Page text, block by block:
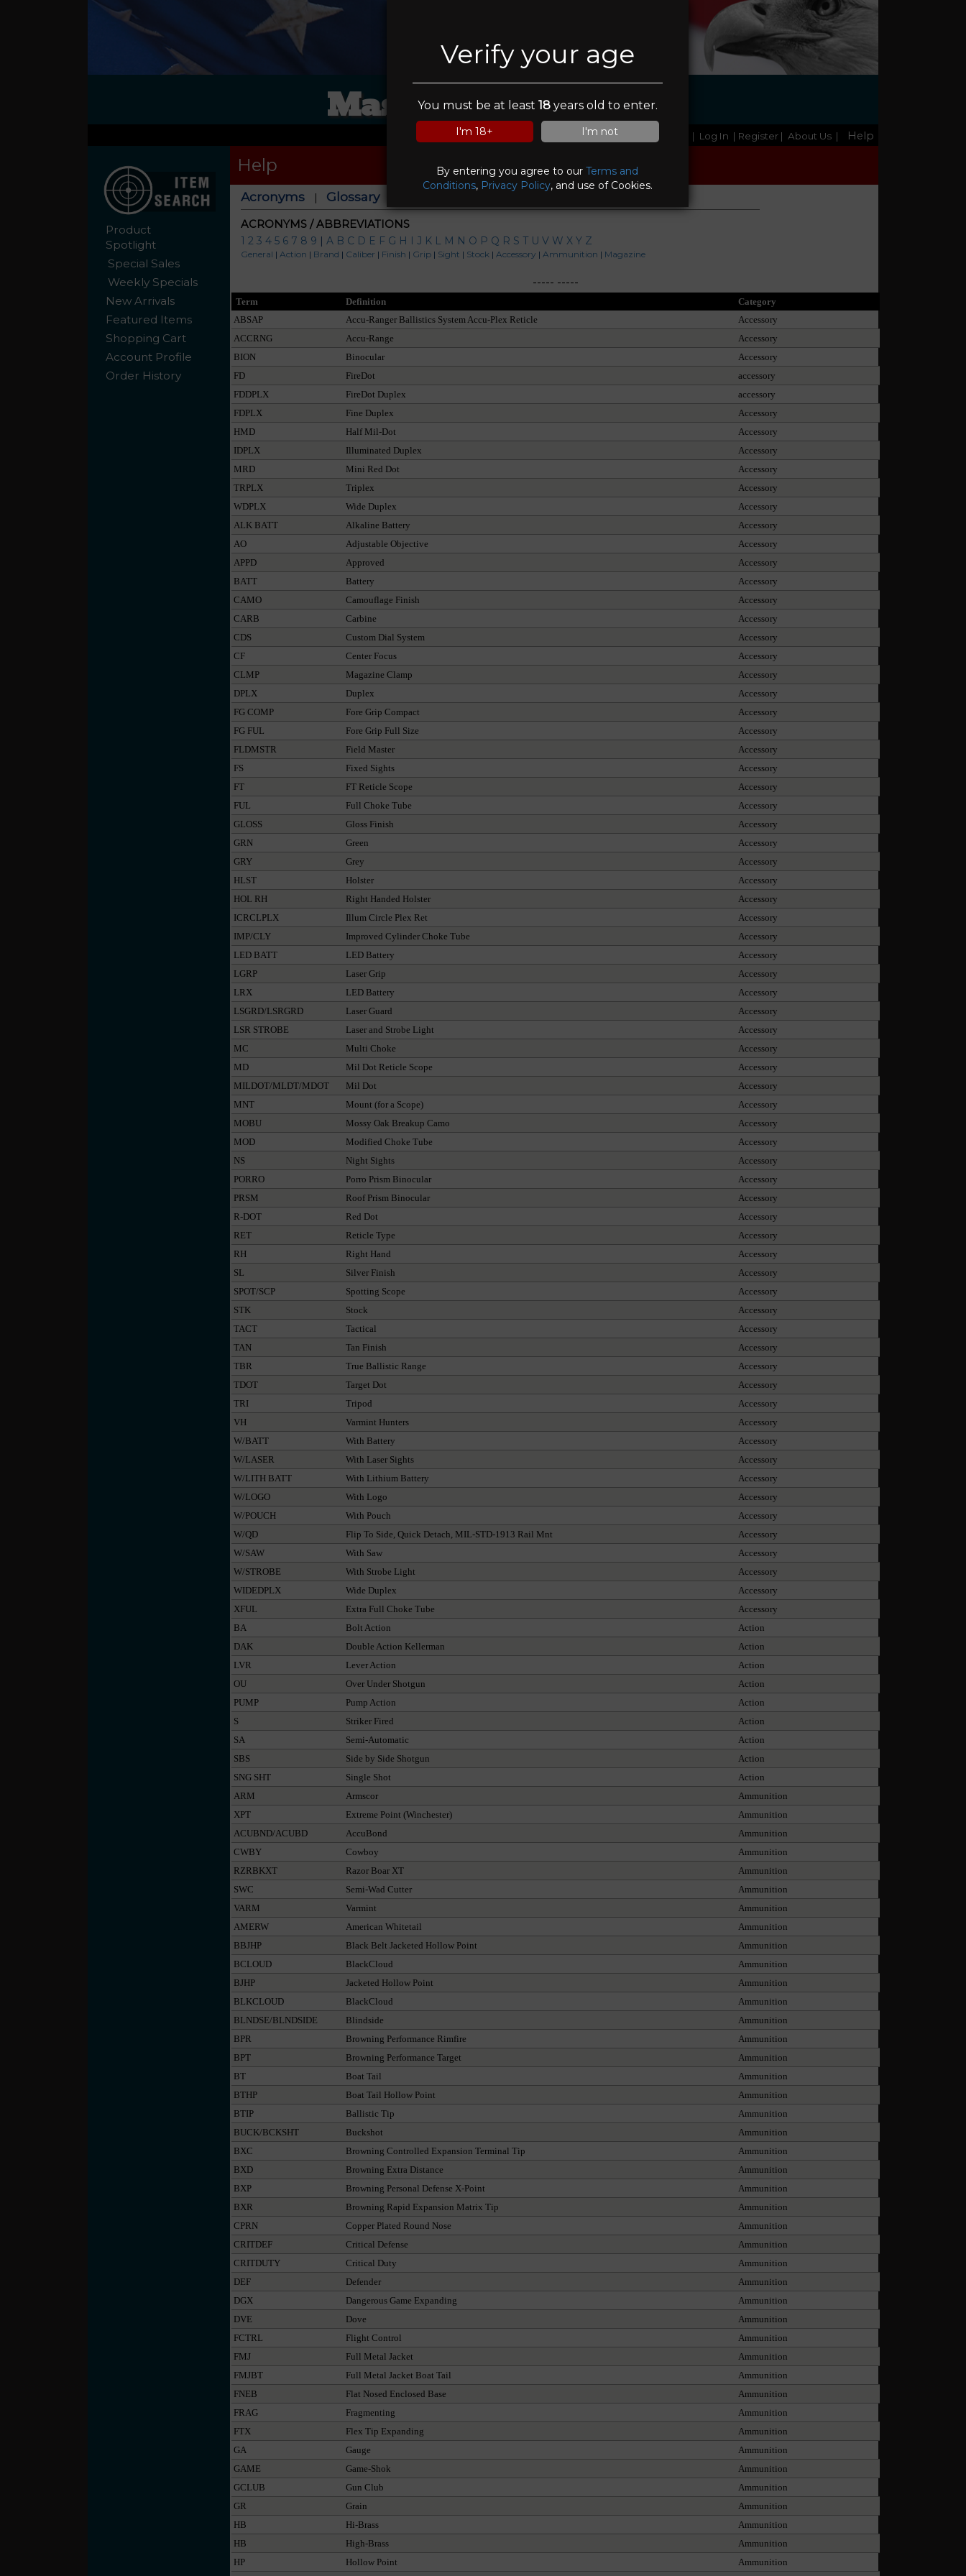
Verify your age
You must be at least 18years old to enter.
I'm 18+ I'm not
By entering you agree to ourTerms and
Conditions, Privacy Policy, and use of Cookies.
Masa Firearms inc
| Log In | Register | About Us | Help
Product
Spotlight
Special Sales
Weekly Specials
New Arrivals
Featured Items
Shopping Cart
Account Profile
Order History
Help
Acronyms | Glossary
ACRONYMS / ABBREVIATIONS
1 2 3 4 5 6 7 8 9 | A B C D E F G H I J K L M N O P Q R S T U V W X Y Z
General | Action | Brand | Caliber | Finish | Grip | Sight | Stock | Accessory | Ammunition | Magazine
----- -----
Term Definition
Category
ABSAP
Accu-Ranger Ballistics System Accu-Plex Reticle
Accessory
ACCRNG
Accu-Range
Accessory
BION
Binocular
Accessory
FD
FireDot
accessory
FDDPLX
FireDot Duplex
accessory
FDPLX
Fine Duplex
Accessory
HMD
Half Mil-Dot
Accessory
IDPLX
Illuminated Duplex
Accessory
MRD
Mini Red Dot
Accessory
TRPLX
Triplex
Accessory
WDPLX
Wide Duplex
Accessory
ALK BATT
Alkaline Battery
Accessory
AO
Adjustable Objective
Accessory
APPD
Approved
Accessory
BATT
Battery
Accessory
CAMO
Camouflage Finish
Accessory
CARB
Carbine
Accessory
CDS
Custom Dial System
Accessory
CF
Center Focus
Accessory
CLMP
Magazine Clamp
Accessory
DPLX
Duplex
Accessory
FG COMP
Fore Grip Compact
Accessory
FG FUL
Fore Grip Full Size
Accessory
FLDMSTR
Field Master
Accessory
FS
Fixed Sights
Accessory
FT
FT Reticle Scope
Accessory
FUL
Full Choke Tube
Accessory
GLOSS
Gloss Finish
Accessory
GRN
Green
Accessory
GRY
Grey
Accessory
HLST
Holster
Accessory
HOL RH
Right Handed Holster
Accessory
ICRCLPLX
Illum Circle Plex Ret
Accessory
IMP/CLY
Improved Cylinder Choke Tube
Accessory
LED BATT
LED Battery
Accessory
LGRP
Laser Grip
Accessory
LRX
LED Battery
Accessory
LSGRD/LSRGRD
Laser Guard
Accessory
LSR STROBE
Laser and Strobe Light
Accessory
MC
Multi Choke
Accessory
MD
Mil Dot Reticle Scope
Accessory
MILDOT/MLDT/MDOT
Mil Dot
Accessory
MNT
Mount (for a Scope)
Accessory
MOBU
Mossy Oak Breakup Camo
Accessory
MOD
Modified Choke Tube
Accessory
NS
Night Sights
Accessory
PORRO
Porro Prism Binocular
Accessory
PRSM
Roof Prism Binocular
Accessory
R-DOT
Red Dot
Accessory
RET
Reticle Type
Accessory
RH
Right Hand
Accessory
SL
Silver Finish
Accessory
SPOT/SCP
Spotting Scope
Accessory
STK
Stock
Accessory
TACT
Tactical
Accessory
TAN
Tan Finish
Accessory
TBR
True Ballistic Range
Accessory
TDOT
Target Dot
Accessory
TRI
Tripod
Accessory
VH
Varmint Hunters
Accessory
W/BATT
With Battery
Accessory
W/LASER
With Laser Sights
Accessory
W/LITH BATT
With Lithium Battery
Accessory
W/LOGO
With Logo
Accessory
W/POUCH
With Pouch
Accessory
W/QD
Flip To Side, Quick Detach, MIL-STD-1913 Rail Mnt
Accessory
W/SAW
With Saw
Accessory
W/STROBE
With Strobe Light
Accessory
WIDEDPLX
Wide Duplex
Accessory
XFUL
Extra Full Choke Tube
Accessory
BA
Bolt Action
Action
DAK
Double Action Kellerman
Action
LVR
Lever Action
Action
OU
Over Under Shotgun
Action
PUMP
Pump Action
Action
S
Striker Fired
Action
SA
Semi-Automatic
Action
SBS
Side by Side Shotgun
Action
SNG SHT
Single Shot
Action
ARM
Armscor
Ammunition
XPT
Extreme Point (Winchester)
Ammunition
ACUBND/ACUBD
AccuBond
Ammunition
CWBY
Cowboy
Ammunition
RZRBKXT
Razor Boar XT
Ammunition
SWC
Semi-Wad Cutter
Ammunition
VARM
Varmint
Ammunition
AMERW
American Whitetail
Ammunition
BBJHP
Black Belt Jacketed Hollow Point
Ammunition
BCLOUD
BlackCloud
Ammunition
BJHP
Jacketed Hollow Point
Ammunition
BLKCLOUD
BlackCloud
Ammunition
BLNDSE/BLNDSIDE
Blindside
Ammunition
BPR
Browning Performance Rimfire
Ammunition
BPT
Browning Performance Target
Ammunition
BT
Boat Tail
Ammunition
BTHP
Boat Tail Hollow Point
Ammunition
BTIP
Ballistic Tip
Ammunition
BUCK/BCKSHT
Buckshot
Ammunition
BXC
Browning Controlled Expansion Terminal Tip
Ammunition
BXD
Browning Extra Distance
Ammunition
BXP
Browning Personal Defense X-Point
Ammunition
BXR
Browning Rapid Expansion Matrix Tip
Ammunition
CPRN
Copper Plated Round Nose
Ammunition
CRITDEF
Critical Defense
Ammunition
CRITDUTY
Critical Duty
Ammunition
DEF
Defender
Ammunition
DGX
Dangerous Game Expanding
Ammunition
DVE
Dove
Ammunition
FCTRL
Flight Control
Ammunition
FMJ
Full Metal Jacket
Ammunition
FMJBT
Full Metal Jacket Boat Tail
Ammunition
FNEB
Flat Nosed Enclosed Base
Ammunition
FRAG
Fragmenting
Ammunition
FTX
Flex Tip Expanding
Ammunition
GA
Gauge
Ammunition
GAME
Game-Shok
Ammunition
GCLUB
Gun Club
Ammunition
GR
Grain
Ammunition
HB
Hi-Brass
Ammunition
HB
High-Brass
Ammunition
HP
Hollow Point
Ammunition